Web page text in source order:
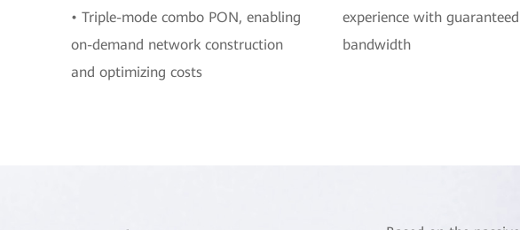
• Triple-mode combo PON, enabling
on-demand network construction
and optimizing costs
experience with guaranteed
bandwidth